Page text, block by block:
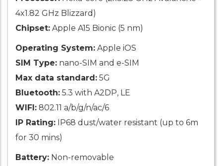
4x1.82 GHz Blizzard)
Chipset: Apple A15 Bionic (5 nm)
Operating System: Apple iOS
SIM Type: nano-SIM and e-SIM
Max data standard: 5G
Bluetooth: 5.3 with A2DP, LE
WIFI: 802.11 a/b/g/n/ac/6
IP Rating: IP68 dust/water resistant (up to 6m
for 30 mins)
Battery: Non-removable